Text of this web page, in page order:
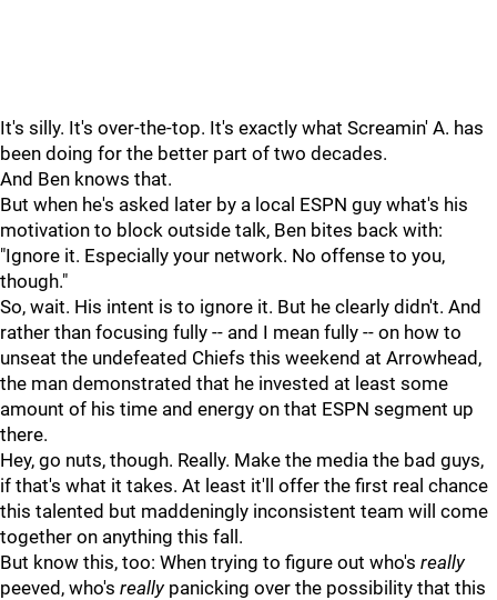
It's silly. It's over-the-top. It's exactly what Screamin' A. has
been doing for the better part of two decades.
And Ben knows that.
But when he's asked later by a local ESPN guy what's his
motivation to block outside talk, Ben bites back with:
"Ignore it. Especially your network. No offense to you,
though."
So, wait. His intent is to ignore it. But he clearly didn't. And
rather than focusing fully -- and I mean fully -- on how to
unseat the undefeated Chiefs this weekend at Arrowhead,
the man demonstrated that he invested at least some
amount of his time and energy on that ESPN segment up
there.
Hey, go nuts, though. Really. Make the media the bad guys,
if that's what it takes. At least it'll offer the first real chance
this talented but maddeningly inconsistent team will come
together on anything this fall.
But know this, too: When trying to figure out who's really
peeved, who's reallypanicking over the possibility that this